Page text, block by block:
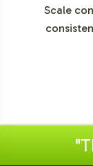
Scale